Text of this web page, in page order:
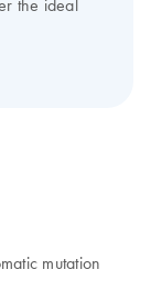
the ideal
mutation